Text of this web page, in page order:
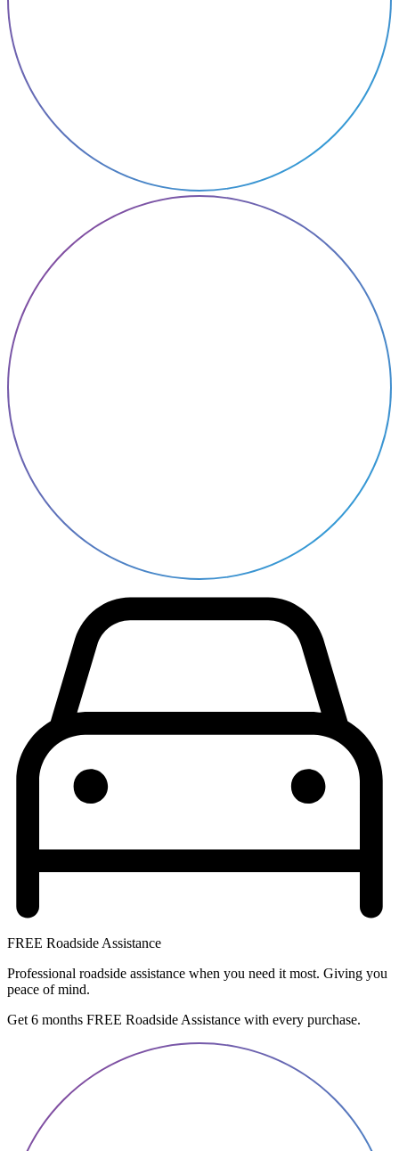
FREE Roadside Assistance
Professional roadside assistance when you need it most. Giving you
peace of mind.
Get 6 months FREE Roadside Assistance with every purchase.